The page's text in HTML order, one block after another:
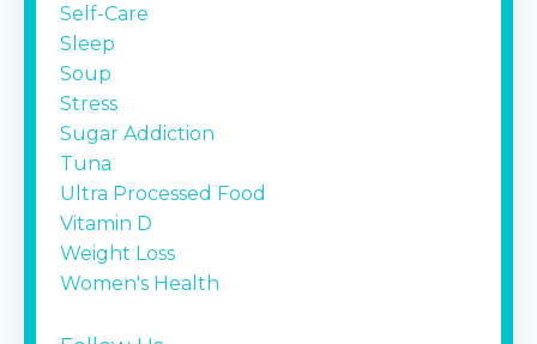
Self-Care
Sleep
Soup
Stress
Sugar Addiction
Tuna
Ultra Processed Food
Vitamin D
Weight Loss
Women's Health